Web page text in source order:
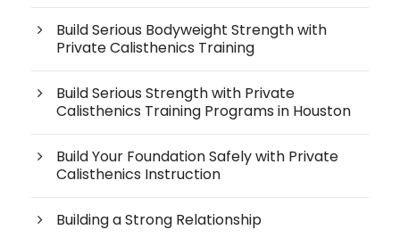
Build Serious Bodyweight Strength with
Private Calisthenics Training
Build Serious Strength with Private
Calisthenics Training Programs in Houston
Build Your Foundation Safely with Private
Calisthenics Instruction
Building a Strong Relationship